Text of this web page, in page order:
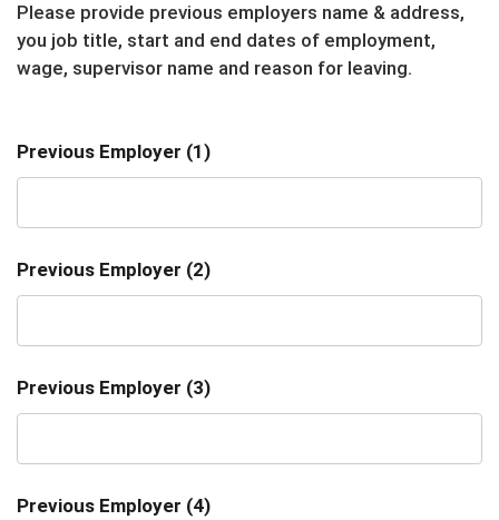
Please provide previous employers name & address,
you job title, start and end dates of employment,
wage, supervisor name and reason for leaving.
Previous Employer (1)
Previous Employer (2)
Previous Employer (3)
Previous Employer (4)